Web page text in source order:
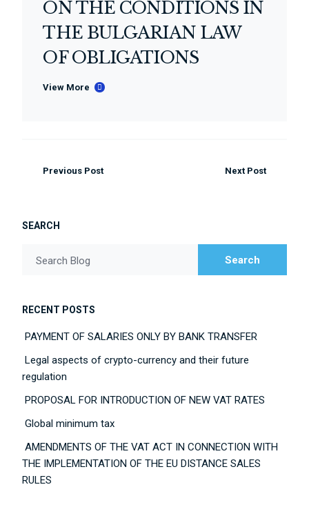
ON THE CONDITIONS IN
THE BULGARIAN LAW
OF OBLIGATIONS
View More
Previous Post Next Post
SEARCH
Search Blog Search
RECENT POSTS
PAYMENT OF SALARIES ONLY BY BANK TRANSFER
Legal aspects of crypto-currency and their future
regulation
PROPOSAL FOR INTRODUCTION OF NEW VAT RATES
Global minimum tax
AMENDMENTS OF THE VAT ACT IN CONNECTION WITH
THE IMPLEMENTATION OF THE EU DISTANCE SALES
RULES